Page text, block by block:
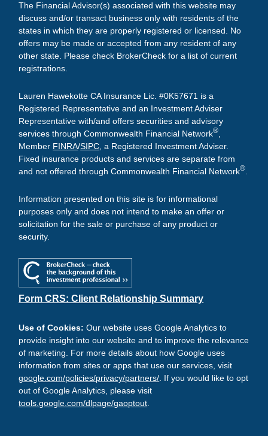
The Financial Advisor(s) associated with this website may
discuss and/or transact business only with residents of the
states in which they are properly registered or licensed. No
offers may be made or accepted from any resident of any
other state. Please check BrokerCheck for a list of current
registrations.
Lauren Hawekotte CA Insurance Lic. #0K57671 is a
Registered Representative and an Investment Adviser
Representative with/and offers securities and advisory
services through Commonwealth Financial Network®,
Member FINRA/SIPC, a Registered Investment Adviser.
Fixed insurance products and services are separate from
and not offered through Commonwealth Financial Network®.
Information presented on this site is for informational
purposes only and does not intend to make an offer or
solicitation for the sale or purchase of any product or
security.
Form CRS: Client Relationship Summary
Use of Cookies:Our website uses Google Analytics to
provide insight into our website and to improve the relevance
of marketing. For more details about how Google uses
information from sites or apps that use our services, visit
google.com/policies/privacy/partners/ . If you would like to opt
out of Google Analytics, please visit
tools.google.com/dlpage/gaoptout